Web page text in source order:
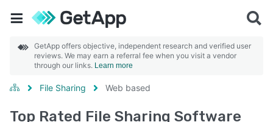
GetApp offers objective, independent research and verified user
reviews. We may earn a referral fee when you visit a vendor
through our links. Learn more
File Sharing Web based
Top Rated File Sharing Software